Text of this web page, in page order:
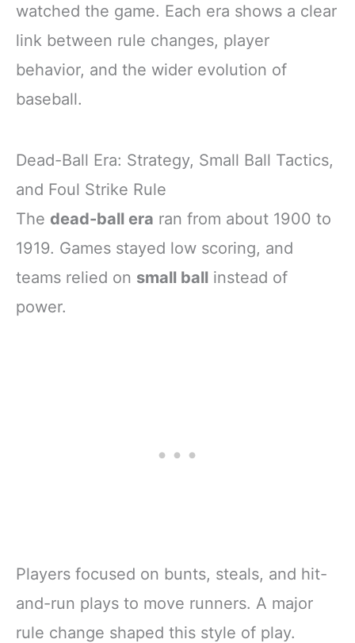
watched the game. Each era shows a clear
link between rule changes, player
behavior, and the wider evolution of
baseball.
Dead-Ball Era: Strategy, Small Ball Tactics,
and Foul Strike Rule
The dead-ball era ran from about 1900 to
1919. Games stayed low scoring, and
teams relied on small ball instead of
power.
Players focused on bunts, steals, and hit-
and-run plays to move runners. A major
rule change shaped this style of play.